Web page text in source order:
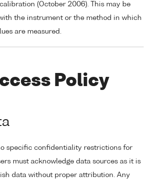
(October 2006). This may be
the instrument or the method in which
are measured.
Policy
specific confidentiality restrictions for
must acknowledge data sources as it is
data without proper attribution. Any